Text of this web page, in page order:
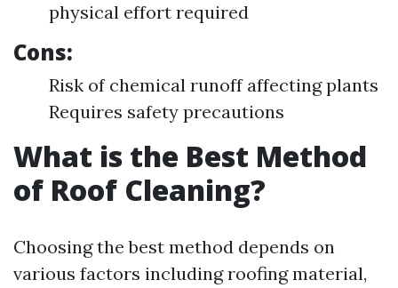
physical effort required
Cons:
Risk of chemical runoff affecting plants
Requires safety precautions
What is the Best Method
of Roof Cleaning?
Choosing the best method depends on
various factors including roofing material,